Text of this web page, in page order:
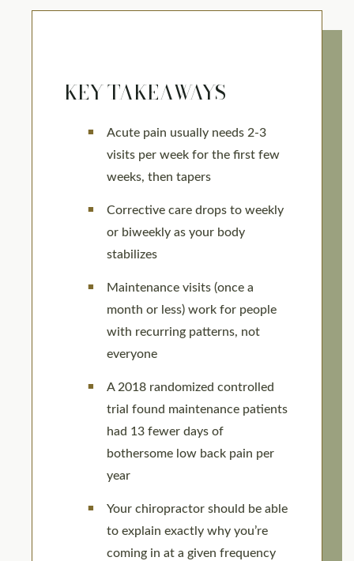
KEY TAKEAWAYS
Acute pain usually needs 2-3
visits per week for the first few
weeks, then tapers
Corrective care drops to weekly
or biweekly as your body
stabilizes
Maintenance visits (once a
month or less) work for people
with recurring patterns, not
everyone
A 2018 randomized controlled
trial found maintenance patients
had 13 fewer days of
bothersome low back pain per
year
Your chiropractor should be able
to explain exactly why you’re
coming in at a given frequency